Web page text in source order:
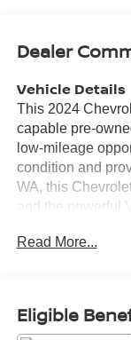
Dealer
Vehicle Details
This 2024
capable pre-
low-mileage
condition and
WA, this
and the powerful
adventures. The
drive more
Read More...
Eligible